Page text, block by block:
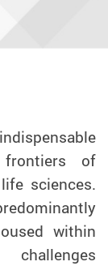
of
sciences.
within